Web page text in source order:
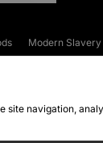
Modern
navigation,